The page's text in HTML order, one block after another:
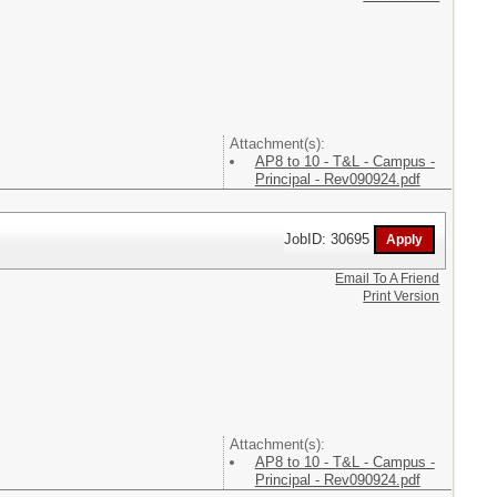
Attachment(s):
AP8 to 10 - T&L - Campus -
Principal - Rev090924.pdf
JobID: 30695
Attachment(s):
AP8 to 10 - T&L - Campus -
Principal - Rev090924.pdf
Email To A Friend
Print Version